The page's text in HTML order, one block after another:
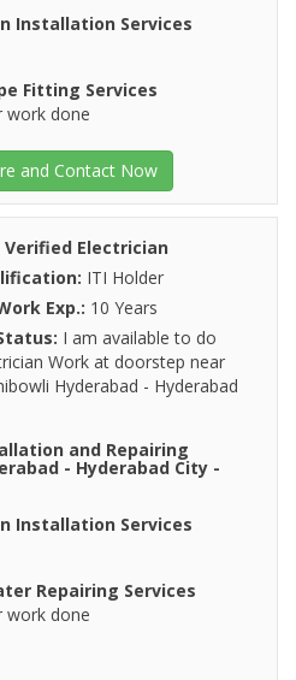
Installation Services
Fitting Services
work done
and Contact Now
Verified Electrician
ITI Holder
Exp.: 10 Years
I am available to do
Work at doorstep near
Hyderabad - Hyderabad
and Repairing
- Hyderabad City -
Installation Services
Repairing Services
work done